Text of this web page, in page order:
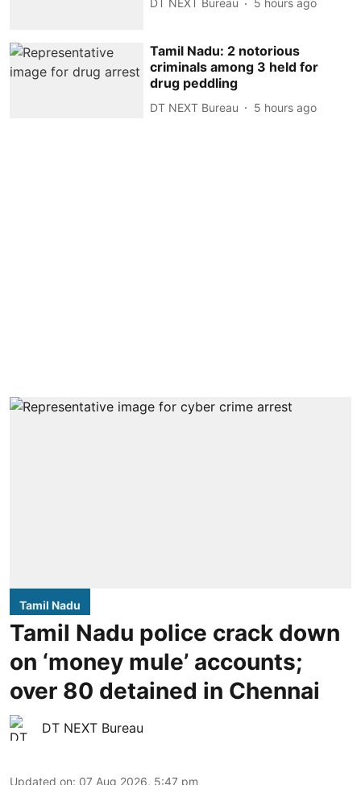
DT NEXT Bureau 5 hours ago
Tamil Nadu: 2 notorious
criminals among 3 held for
drug peddling
DT NEXT Bureau 5 hours ago
Tamil Nadu
Tamil Nadu police crack down
on ‘money mule’ accounts;
over 80 detained in Chennai
DT NEXT Bureau
Updated on: 07 Aug 2026, 5:47 pm